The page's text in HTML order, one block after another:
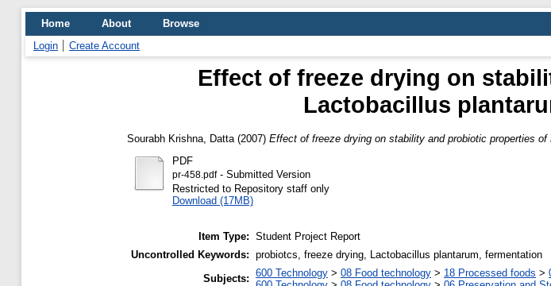
Home About
Browse
Login
Create Account
Effect of freeze drying on
Lactobacillus
Sourabh Krishna, Datta (2007) Effect of freeze drying on stability and probiotic properties
PDF
pr-458.pdf- Submitted Version
Restricted to Repository staff only
Download (17MB)
Item Type: Student Project Report
Uncontrolled Keywords: probiotcs, freeze drying, Lactobacillus plantarum, fermentation
Subjects: 600 Technology > 08 Food technology > 18 Processed foods >